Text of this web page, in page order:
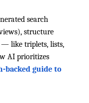
search
structure
like triplets, lists,
AI prioritizes
backed guide to